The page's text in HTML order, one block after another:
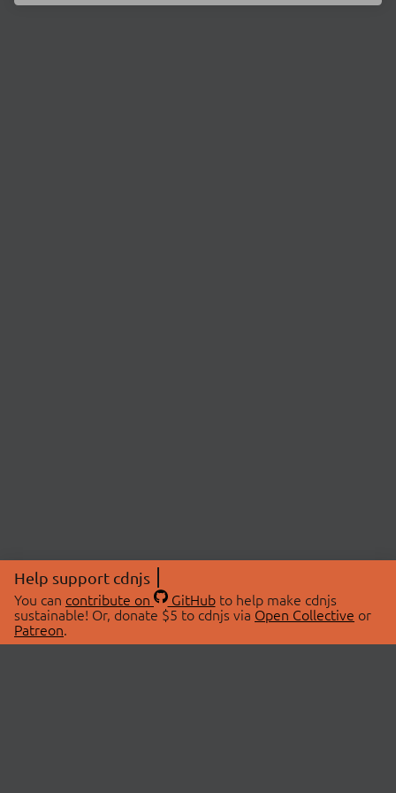
Help support cdnjs
You can contribute on GitHubto help make cdnjs
sustainable! Or, donate $5 to cdnjs via Open Collective or
Patreon.